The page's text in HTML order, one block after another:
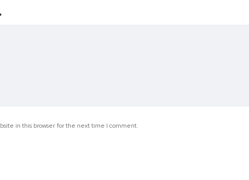
in this browser for the next time I comment.